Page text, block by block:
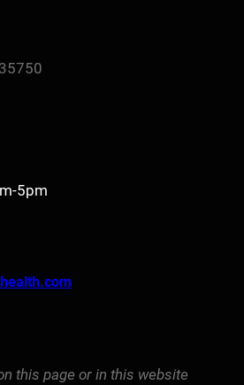
5pm
this page or in this website